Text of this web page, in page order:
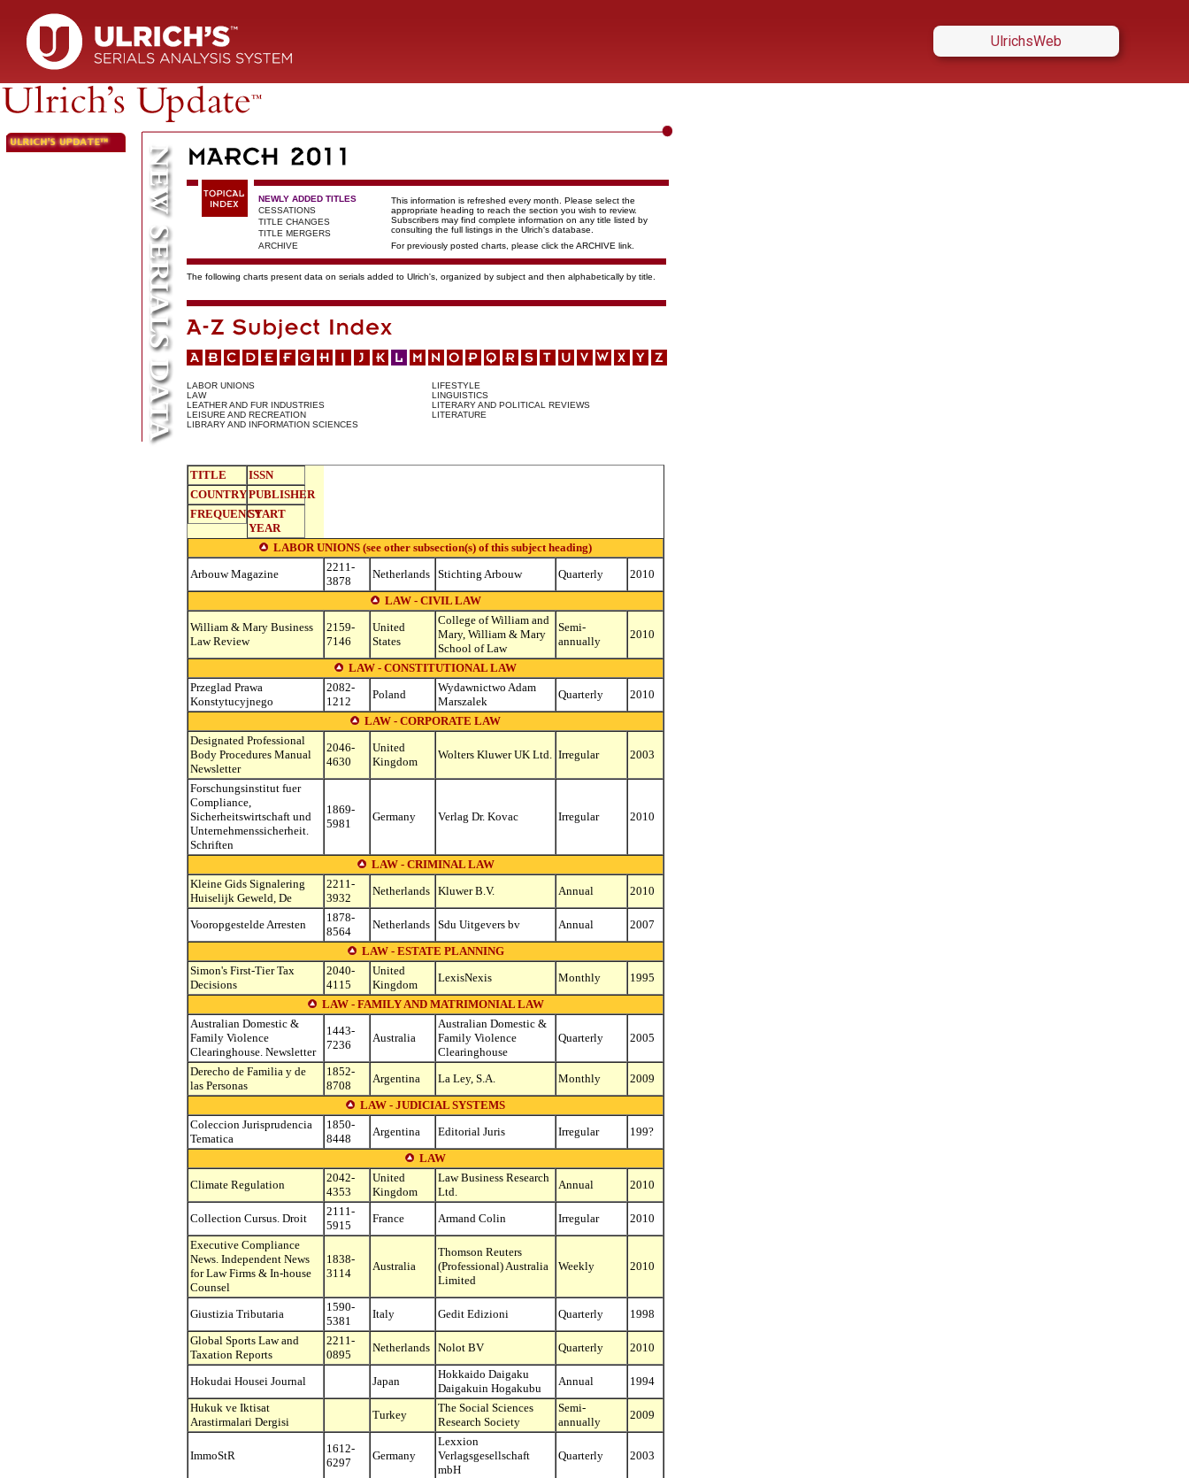
UlrichsWeb
NEWLY ADDED TITLES
This information is refreshed every month. Please select the
appropriate heading to reach the section you wish to review.
Subscribers may find complete information on any title listed by
consulting the full listings in the Ulrich's database.
CESSATIONS
TITLE CHANGES
TITLE MERGERS
ARCHIVE
For previously posted charts, please click the ARCHIVE link.
The following charts present data on serials added to Ulrich's, organized by subject and then alphabetically by title.
LABOR UNIONS
LAW
LEATHER AND FUR INDUSTRIES
LEISURE AND RECREATION
LIBRARY AND INFORMATION SCIENCES
LIFESTYLE
LINGUISTICS
LITERARY AND POLITICAL REVIEWS
LITERATURE
TITLE
ISSN
COUNTRYPUBLISHER
FREQUENCYSTART
YEAR
LABOR UNIONS (see other subsection(s) of this subject heading)
Arbouw Magazine
2211-
3878
Netherlands Stichting Arbouw Quarterly
2010
LAW - CIVIL LAW
William & Mary Business
Law Review
2159-
7146
United
States
College of William and
Mary, William & Mary
School of Law
Semi-
annually
2010
LAW - CONSTITUTIONAL LAW
Przeglad Prawa
Konstytucyjnego
2082-
1212
Poland
Wydawnictwo Adam
Marszalek
Quarterly
2010
LAW - CORPORATE LAW
Designated Professional
Body Procedures Manual
Newsletter
2046-
4630
United
Kingdom
Wolters Kluwer UK Ltd. Irregular 2003
Forschungsinstitut fuer
Compliance,
Sicherheitswirtschaft und
Unternehmenssicherheit.
Schriften
1869-
5981
Germany Verlag Dr. Kovac Irregular 2010
LAW - CRIMINAL LAW
Kleine Gids Signalering
Huiselijk Geweld, De
2211-
3932
Netherlands Kluwer B.V. Annual 2010
Vooropgestelde Arresten
1878-
8564
Netherlands Sdu Uitgevers bv Annual
2007
LAW - ESTATE PLANNING
Simon's First-Tier Tax
Decisions
2040-
4115
United
Kingdom
LexisNexis Monthly
1995
LAW - FAMILY AND MATRIMONIAL LAW
Australian Domestic &
Family Violence
Clearinghouse. Newsletter
1443-
7236
Australia
Australian Domestic &
Family Violence
Clearinghouse
Quarterly 2005
Derecho de Familia y de
las Personas
1852-
8708
Argentina La Ley, S.A. Monthly
2009
LAW - JUDICIAL SYSTEMS
Coleccion Jurisprudencia
Tematica
1850-
8448
Argentina Editorial Juris Irregular
199?
LAW
Climate Regulation
2042-
4353
United
Kingdom
Law Business Research
Ltd.
Annual 2010
Collection Cursus. Droit
2111-
5915
France Armand Colin Irregular
2010
Executive Compliance
News. Independent News
for Law Firms & In-house
Counsel
1838-
3114
Australia
Thomson Reuters
(Professional) Australia
Limited
Weekly 2010
Giustizia Tributaria
1590-
5381
Italy Gedit Edizioni Quarterly
1998
Global Sports Law and
Taxation Reports
2211-
0895
Netherlands Nolot BV Quarterly 2010
Hokudai Housei Journal Japan
Hokkaido Daigaku
Daigakuin Hogakubu
Annual
1994
Hukuk ve Iktisat
Arastirmalari Dergisi
Turkey
The Social Sciences
Research Society
Semi-
annually
2009
ImmoStR
1612-
6297
Germany
Lexxion
Verlagsgesellschaft
mbH
Quarterly 2003